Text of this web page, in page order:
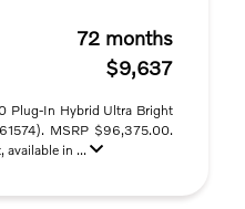
72 months
$9,637
Plug-In Hybrid Ultra Bright
MSRP $96,375.00.
available in ...